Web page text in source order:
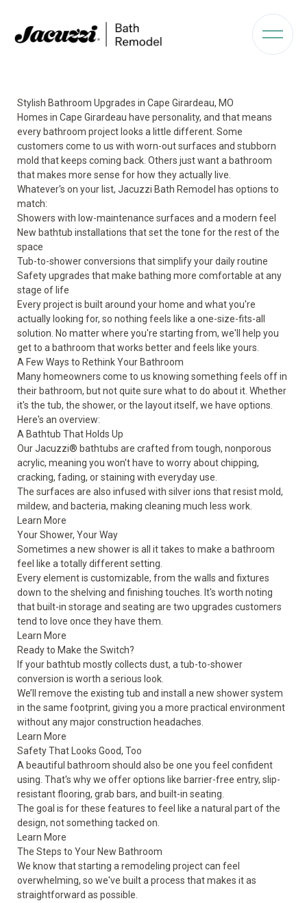
Stylish Bathroom Upgrades in Cape Girardeau, MO
Homes in Cape Girardeau have personality, and that means
every bathroom project looks a little different. Some
customers come to us with worn-out surfaces and stubborn
mold that keeps coming back. Others just want a bathroom
that makes more sense for how they actually live.
Whatever's on your list, Jacuzzi Bath Remodel has options to
match:
Showers with low-maintenance surfaces and a modern feel
New bathtub installations that set the tone for the rest of the
space
Tub-to-shower conversions that simplify your daily routine
Safety upgrades that make bathing more comfortable at any
stage of life
Every project is built around your home and what you're
actually looking for, so nothing feels like a one-size-fits-all
solution. No matter where you're starting from, we'll help you
get to a bathroom that works better and feels like yours.
A Few Ways to Rethink Your Bathroom
Many homeowners come to us knowing something feels off in
their bathroom, but not quite sure what to do about it. Whether
it's the tub, the shower, or the layout itself, we have options.
Here's an overview:
A Bathtub That Holds Up
Our Jacuzzi® bathtubs are crafted from tough, nonporous
acrylic, meaning you won't have to worry about chipping,
cracking, fading, or staining with everyday use.
The surfaces are also infused with silver ions that resist mold,
mildew, and bacteria, making cleaning much less work.
Learn More
Your Shower, Your Way
Sometimes a new shower is all it takes to make a bathroom
feel like a totally different setting.
Every element is customizable, from the walls and fixtures
down to the shelving and finishing touches. It's worth noting
that built-in storage and seating are two upgrades customers
tend to love once they have them.
Learn More
Ready to Make the Switch?
If your bathtub mostly collects dust, a tub-to-shower
conversion is worth a serious look.
We’ll remove the existing tub and install a new shower system
in the same footprint, giving you a more practical environment
without any major construction headaches.
Learn More
Safety That Looks Good, Too
A beautiful bathroom should also be one you feel confident
using. That's why we offer options like barrier-free entry, slip-
resistant flooring, grab bars, and built-in seating.
The goal is for these features to feel like a natural part of the
design, not something tacked on.
Learn More
The Steps to Your New Bathroom
We know that starting a remodeling project can feel
overwhelming, so we've built a process that makes it as
straightforward as possible.